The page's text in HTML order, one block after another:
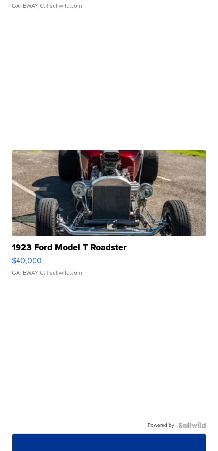
GATEWAY C. | sellwild.com
1923 Ford Model T Roadster
$40,000
GATEWAY C. | sellwild.com
Powered by